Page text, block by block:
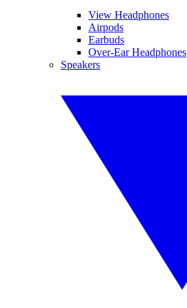
View Headphones
Airpods
Earbuds
Over-Ear Headphones
Speakers